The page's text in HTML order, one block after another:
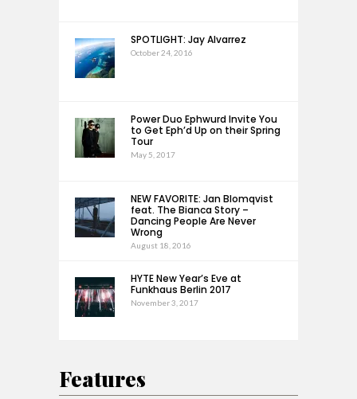
SPOTLIGHT: Jay Alvarrez
October 24, 2016
Power Duo Ephwurd Invite You
to Get Eph’d Up on their Spring
Tour
May 5, 2017
NEW FAVORITE: Jan Blomqvist
feat. The Bianca Story –
Dancing People Are Never
Wrong
August 18, 2016
HYTE New Year’s Eve at
Funkhaus Berlin 2017
November 3, 2017
Features